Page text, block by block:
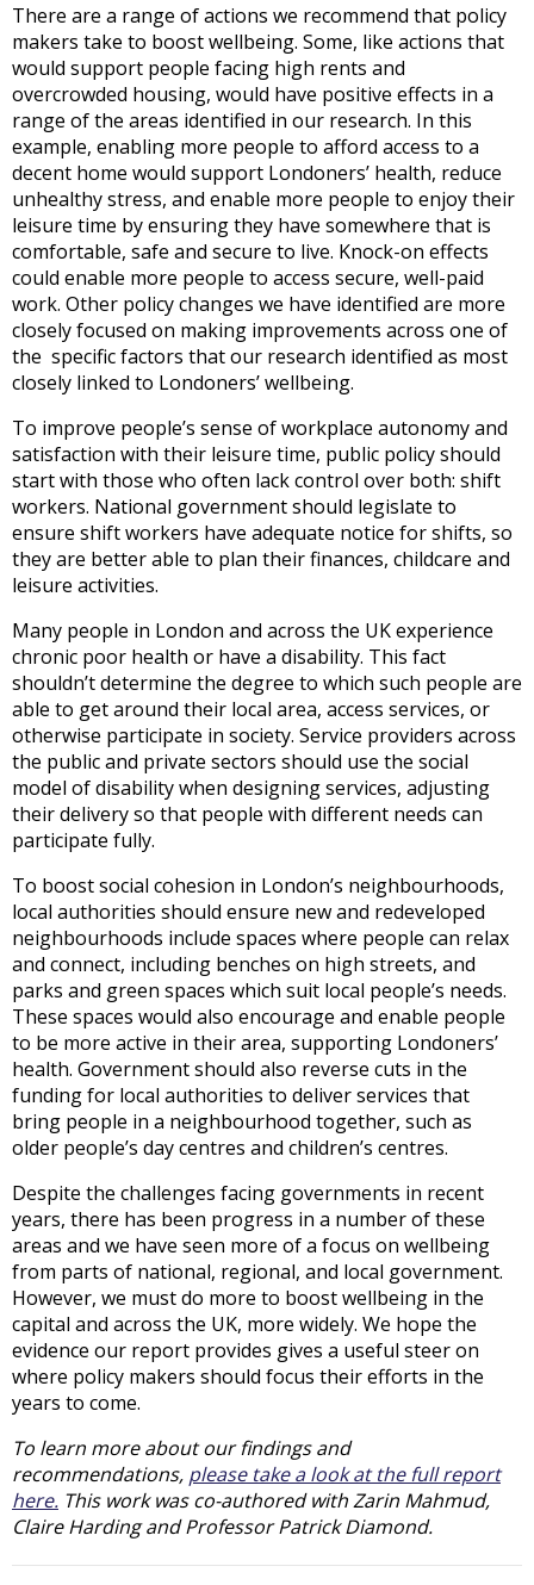
There are a range of actions we recommend that policy
makers take to boost wellbeing. Some, like actions that
would support people facing high rents and
overcrowded housing, would have positive effects in a
range of the areas identified in our research. In this
example, enabling more people to afford access to a
decent home would support Londoners’ health, reduce
unhealthy stress, and enable more people to enjoy their
leisure time by ensuring they have somewhere that is
comfortable, safe and secure to live. Knock-on effects
could enable more people to access secure, well-paid
work. Other policy changes we have identified are more
closely focused on making improvements across one of
the specific factors that our research identified as most
closely linked to Londoners’ wellbeing.
To improve people’s sense of workplace autonomy and
satisfaction with their leisure time, public policy should
start with those who often lack control over both: shift
workers. National government should legislate to
ensure shift workers have adequate notice for shifts, so
they are better able to plan their finances, childcare and
leisure activities.
Many people in London and across the UK experience
chronic poor health or have a disability. This fact
shouldn’t determine the degree to which such people are
able to get around their local area, access services, or
otherwise participate in society. Service providers across
the public and private sectors should use the social
model of disability when designing services, adjusting
their delivery so that people with different needs can
participate fully.
To boost social cohesion in London’s neighbourhoods,
local authorities should ensure new and redeveloped
neighbourhoods include spaces where people can relax
and connect, including benches on high streets, and
parks and green spaces which suit local people’s needs.
These spaces would also encourage and enable people
to be more active in their area, supporting Londoners’
health. Government should also reverse cuts in the
funding for local authorities to deliver services that
bring people in a neighbourhood together, such as
older people’s day centres and children’s centres.
Despite the challenges facing governments in recent
years, there has been progress in a number of these
areas and we have seen more of a focus on wellbeing
from parts of national, regional, and local government.
However, we must do more to boost wellbeing in the
capital and across the UK, more widely. We hope the
evidence our report provides gives a useful steer on
where policy makers should focus their efforts in the
years to come.
To learn more about our findings and
recommendations, please take a look at the full report
here. This work was co-authored with Zarin Mahmud,
Claire Harding and Professor Patrick Diamond.